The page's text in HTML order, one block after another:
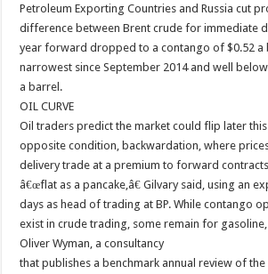
Petroleum Exporting Countries and Russia cut
difference between Brent crude for immediate
year forward dropped to a contango of $0.52 a
narrowest since September 2014 and well
a barrel.
OIL CURVE
Oil traders predict the market could flip later
opposite condition, backwardation, where
delivery trade at a premium to forward
â€œflat as a pancake,â€ Gilvary said, using an
days as head of trading at BP. While contango
exist in crude trading, some remain for
Oliver Wyman, a consultancy
that publishes a benchmark annual review of